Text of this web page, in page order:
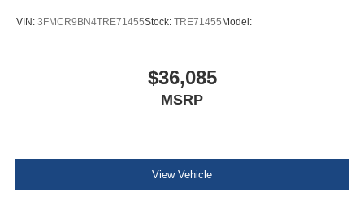
VIN: 3FMCR9BN4TRE71455Stock: TRE71455 Model:
$36,085
MSRP
View Vehicle